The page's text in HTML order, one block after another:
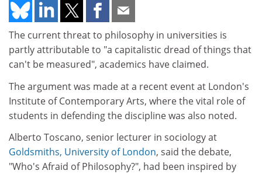
The current threat to philosophy in universities is
partly attributable to "a capitalistic dread of things that
can't be measured", academics have claimed.
The argument was made at a recent event at London's
Institute of Contemporary Arts, where the vital role of
students in defending the discipline was also noted.
Alberto Toscano, senior lecturer in sociology at
Goldsmiths, University of London, said the debate,
"Who's Afraid of Philosophy?", had been inspired by